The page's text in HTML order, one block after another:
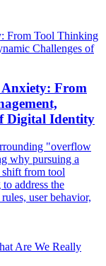
From
Digital Identity
"overflow
why pursuing a
from tool
address the
user behavior,